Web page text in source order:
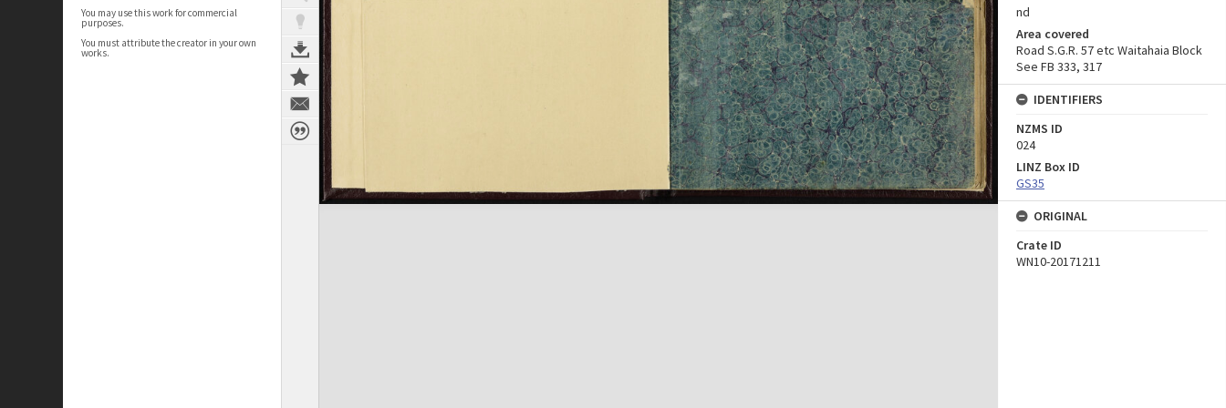
You may use this work for commercial
purposes.
You must attribute the creator in your own
works.
nd
Area covered
Road S.G.R. 57 etc Waitahaia Block
See FB 333, 317
IDENTIFIERS
NZMS ID
024
LINZ Box ID
GS35
ORIGINAL
Crate ID
WN10-20171211